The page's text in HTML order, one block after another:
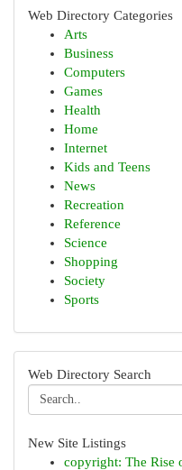
Web Directory Categories
Arts
Business
Computers
Games
Health
Home
Internet
Kids and Teens
News
Recreation
Reference
Science
Shopping
Society
Sports
Web Directory Search
New Site Listings
copyright: The Rise